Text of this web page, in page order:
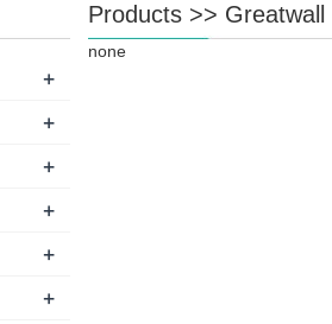
Products>> Greatwall
none
+
+
+
+
+
+